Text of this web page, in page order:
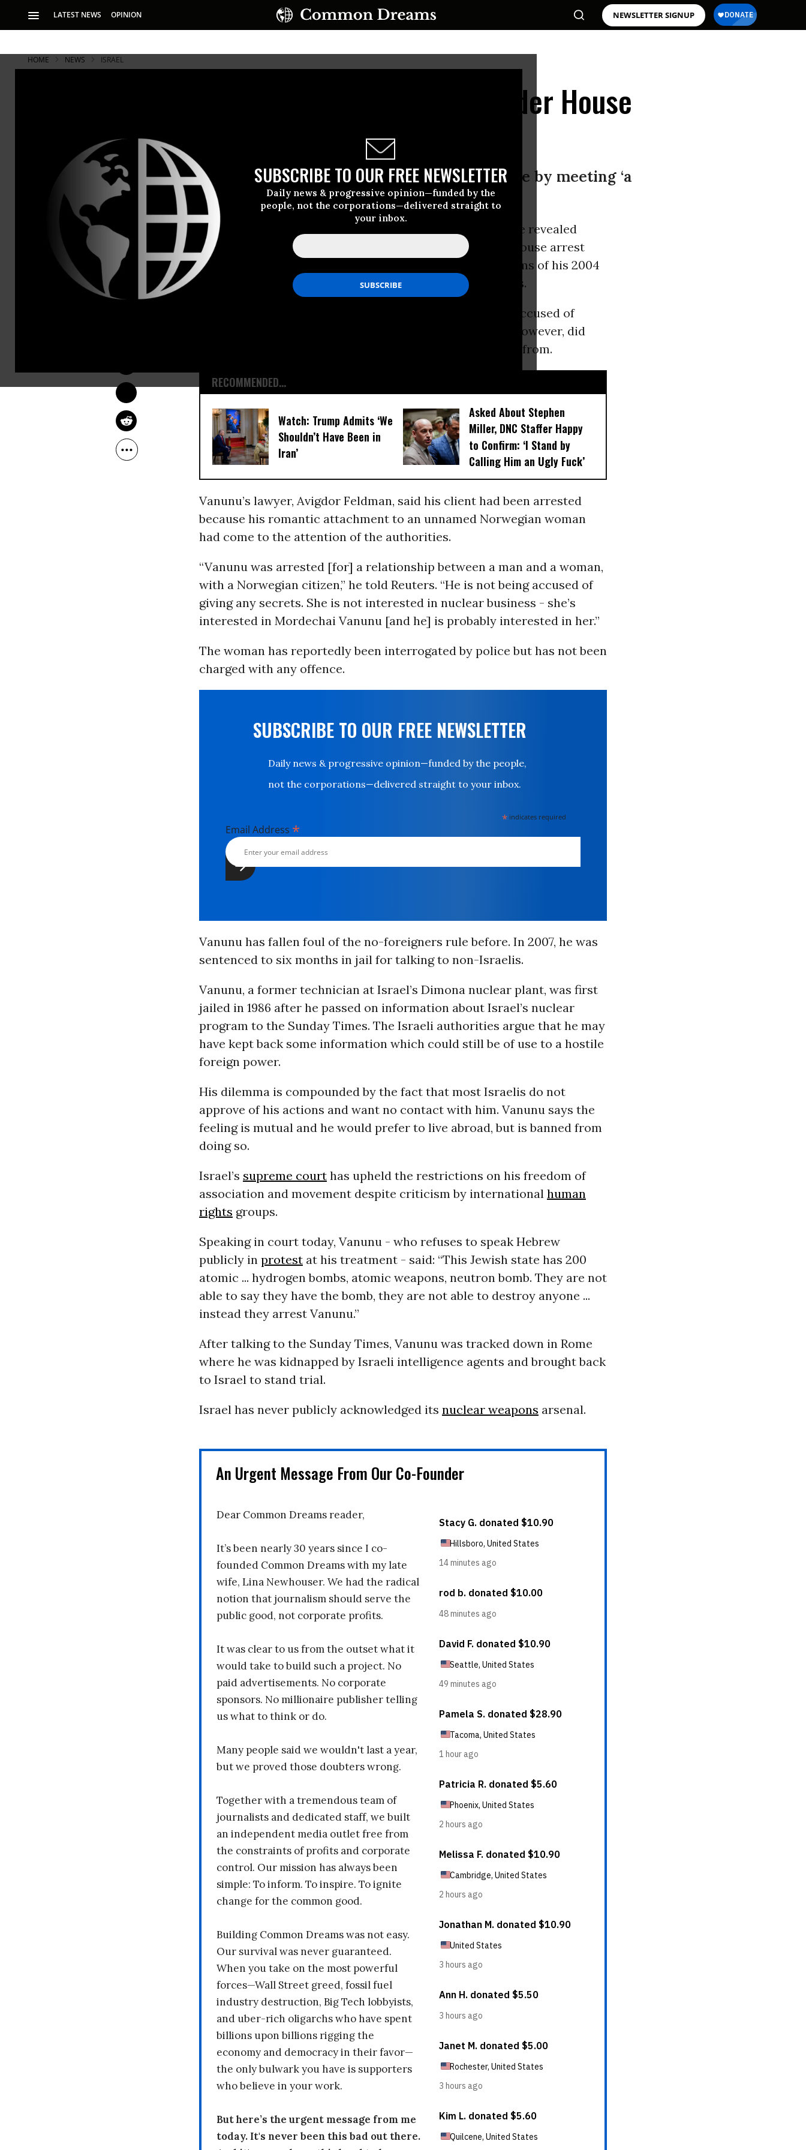
LATEST NEWS OPINION NEWSLETTER SIGNUP
SUBSCRIBE TO OUR FREE NEWSLETTER
Daily news & progressive opinion—funded by the
people, not the corporations—delivered straight to
your inbox.
HOME NEWS ISRAEL
Israeli Nuclear Whistleblower Under House
Arrest
Mordechai Vanunu breaches terms of 2004 jail release by meeting ‘a
number of foreigners’, says Israeli police
Mordechai Vanunu, who served 18 years in prison after he revealed
Israel’s secret nuclear program, has been placed under house arrest
pending criminal charges for allegedly breaching the terms of his 2004
release, which includes a ban on contacts with foreigners.
A police spokesman, Micky Rosenfeld, said Vanunu was accused of
meeting with “a number of foreigners”. The spokesman, however, did
not specify who the foreigners were or where they came from.
RECOMMENDED...
Watch: Trump Admits ‘We
Shouldn’t Have Been in
Iran’
Asked About Stephen
Miller, DNC Staffer Happy
to Confirm: ‘I Stand by
Calling Him an Ugly Fuck’
Vanunu’s lawyer, Avigdor Feldman, said his client had been arrested
because his romantic attachment to an unnamed Norwegian woman
had come to the attention of the authorities.
“Vanunu was arrested [for] a relationship between a man and a woman,
with a Norwegian citizen,” he told Reuters. “He is not being accused of
giving any secrets. She is not interested in nuclear business - she’s
interested in Mordechai Vanunu [and he] is probably interested in her.”
The woman has reportedly been interrogated by police but has not been
charged with any offence.
SUBSCRIBE TO OUR FREE NEWSLETTER
Daily news & progressive opinion—funded by the people,
not the corporations—delivered straight to your inbox.
* indicates required
Email Address *
Vanunu has fallen foul of the no-foreigners rule before. In 2007, he was
sentenced to six months in jail for talking to non-Israelis.
Vanunu, a former technician at Israel’s Dimona nuclear plant, was first
jailed in 1986 after he passed on information about Israel’s nuclear
program to the Sunday Times. The Israeli authorities argue that he may
have kept back some information which could still be of use to a hostile
foreign power.
His dilemma is compounded by the fact that most Israelis do not
approve of his actions and want no contact with him. Vanunu says the
feeling is mutual and he would prefer to live abroad, but is banned from
doing so.
Israel’s supreme courthas upheld the restrictions on his freedom of
association and movement despite criticism by international human
rights groups.
Speaking in court today, Vanunu - who refuses to speak Hebrew
publicly in protestat his treatment - said: “This Jewish state has 200
atomic ... hydrogen bombs, atomic weapons, neutron bomb. They are not
able to say they have the bomb, they are not able to destroy anyone ...
instead they arrest Vanunu.”
After talking to the Sunday Times, Vanunu was tracked down in Rome
where he was kidnapped by Israeli intelligence agents and brought back
to Israel to stand trial.
Israel has never publicly acknowledged its nuclear weapons arsenal.
An Urgent Message From Our Co-Founder
Dear Common Dreams reader,
It’s been nearly 30 years since I co-
founded Common Dreams with my late
wife, Lina Newhouser. We had the radical
notion that journalism should serve the
public good, not corporate profits.
It was clear to us from the outset what it
would take to build such a project. No
paid advertisements. No corporate
sponsors. No millionaire publisher telling
us what to think or do.
Many people said we wouldn't last a year,
but we proved those doubters wrong.
Together with a tremendous team of
journalists and dedicated staff, we built
an independent media outlet free from
the constraints of profits and corporate
control. Our mission has always been
simple: To inform. To inspire. To ignite
change for the common good.
Building Common Dreams was not easy.
Our survival was never guaranteed.
When you take on the most powerful
forces—Wall Street greed, fossil fuel
industry destruction, Big Tech lobbyists,
and uber-rich oligarchs who have spent
billions upon billions rigging the
economy and democracy in their favor—
the only bulwark you have is supporters
who believe in your work.
But here’s the urgent message from me
today. It's never been this bad out there.